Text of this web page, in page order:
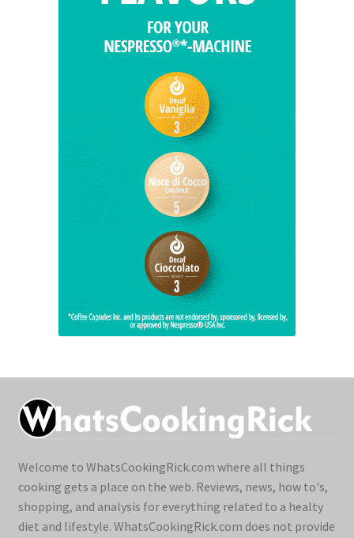
Welcome to WhatsCookingRick.com where all things
cooking gets a place on the web. Reviews, news, how to's,
shopping, and analysis for everything related to a healty
diet and lifestyle. WhatsCookingRick.com does not provide